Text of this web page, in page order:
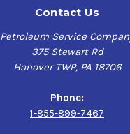
Contact Us
Petroleum Service
375 Stewart Rd
Hanover TWP, PA 18706
Phone:
1-855-899-7467